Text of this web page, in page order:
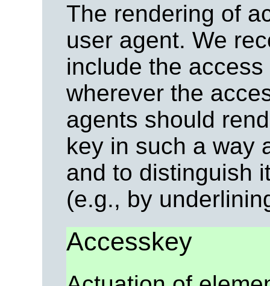
The rendering of
user agent. We
include the
wherever the
agents should
key in such a way
and to distinguish
(e.g., by
Accesskey